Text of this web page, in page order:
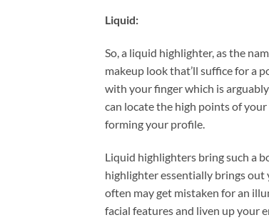
Liquid:
So, a liquid highlighter, as the
makeup look that’ll suffice for a
with your finger which is
can locate the high points of
forming your profile.
Liquid highlighters bring such a
highlighter essentially brings
often may get mistaken for an
facial features and liven up your